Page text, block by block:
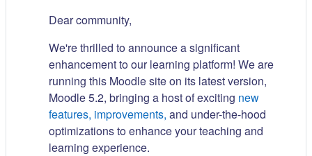
Dear community,
We're thrilled to announce a significant
enhancement to our learning platform! We are
running this Moodle site on its latest version,
Moodle 5.2, bringing a host of exciting new
features, improvements, and under-the-hood
optimizations to enhance your teaching and
learning experience.